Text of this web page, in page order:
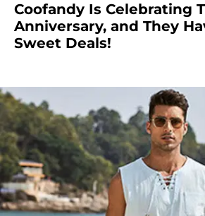
Coofandy Is Celebrating
Anniversary, and They
Sweet Deals!